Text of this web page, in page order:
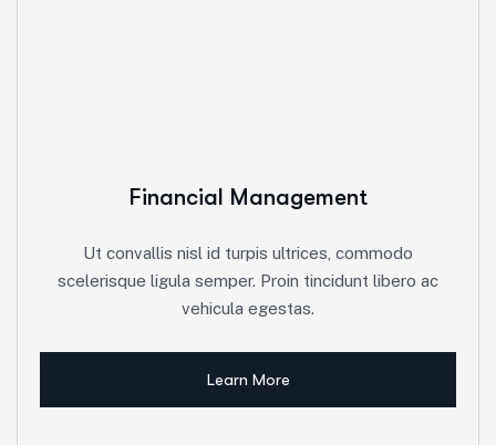
Financial Management
Ut convallis nisl id turpis ultrices, commodo
scelerisque ligula semper. Proin tincidunt libero ac
vehicula egestas.
Learn More